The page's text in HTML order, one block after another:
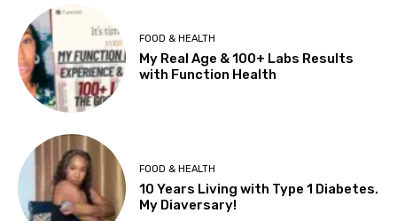
FOOD & HEALTH
My Real Age & 100+ Labs Results
with Function Health
FOOD & HEALTH
10 Years Living with Type 1 Diabetes.
My Diaversary!